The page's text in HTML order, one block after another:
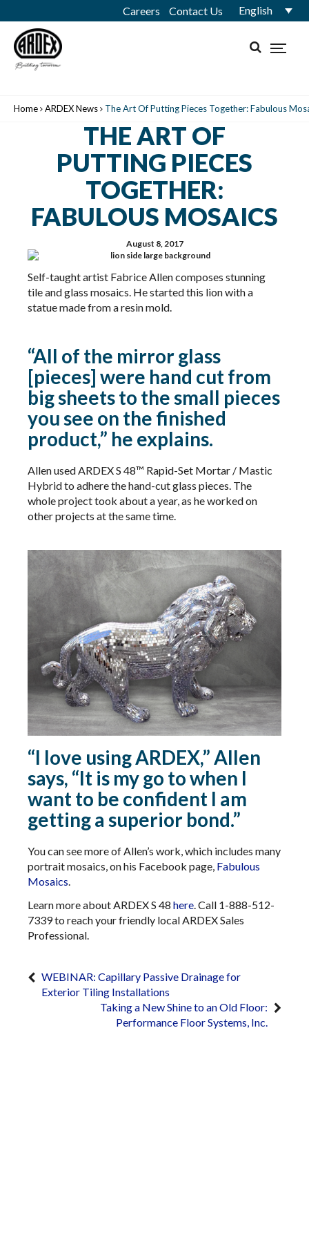
Careers Contact Us English
Home ARDEX News The Art Of Putting Pieces Together: Fabulous
THE ART OF
PUTTING PIECES
TOGETHER:
FABULOUS MOSAICS
August 8, 2017
Self-taught artist Fabrice Allen composes stunning
tile and glass mosaics. He started this lion with a
statue made from a resin mold.
“All of the mirror glass
[pieces] were hand cut from
big sheets to the small pieces
you see on the finished
product,” he explains.
Allen used ARDEX S 48™ Rapid-Set Mortar / Mastic
Hybrid​​ to adhere the hand-cut glass pieces. The
whole project took about a year, as he worked on
other projects at the same time.
“I love using ARDEX,” Allen
says, “It is my go to when I
want to be confident I am
getting a superior bond.”
You can see more of Allen’s work, which includes many
portrait mosaics, on his Facebook page, Fabulous
Mosaics
Learn more about ARDEX S 48 here . Call 1-888-512-
7339 to reach your friendly local ARDEX Sales
Professional.
WEBINAR: Capillary Passive Drainage for
Exterior Tiling Installations
Taking a New Shine to an Old Floor:
Performance Floor Systems, Inc.